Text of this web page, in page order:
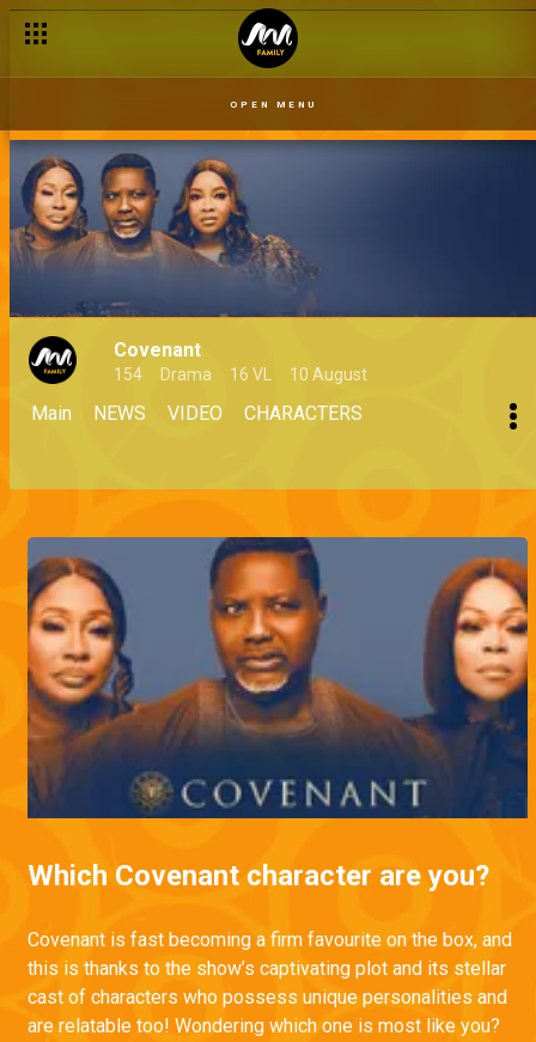
OPEN MENU
Covenant
154 Drama 16 VL 10 August
Main NEWS VIDEO CHARACTERS
Which Covenant character are you?
Covenant is fast becoming a firm favourite on the box, and
this is thanks to the show’s captivating plot and its stellar
cast of characters who possess unique personalities and
are relatable too! Wondering which one is most like you?